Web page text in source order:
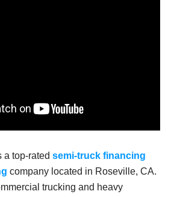
a top-ratedsemi-truck financing
company located in Roseville, CA.
trucking and heavy